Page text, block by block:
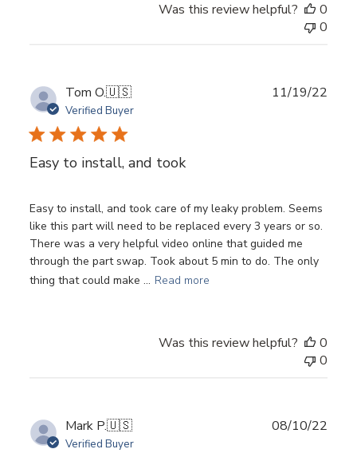
Was this review helpful?
0
0
Tom O.🇺🇸
Verified Buyer
Easy to install, and took
Easy to install, and took care of my leaky problem. Seems
like this part will need to be replaced every 3 years or so.
There was a very helpful video online that guided me
through the part swap. Took about 5 min to do. The only
thing that could make ... Read more
11/19/22
Was this review helpful?
0
0
Mark P.🇺🇸
Verified Buyer
08/10/22